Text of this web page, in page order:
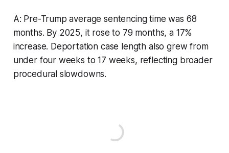
A: Pre-Trump average sentencing time was 68
months. By 2025, it rose to 79 months, a 17%
increase. Deportation case length also grew from
under four weeks to 17 weeks, reflecting broader
procedural slowdowns.